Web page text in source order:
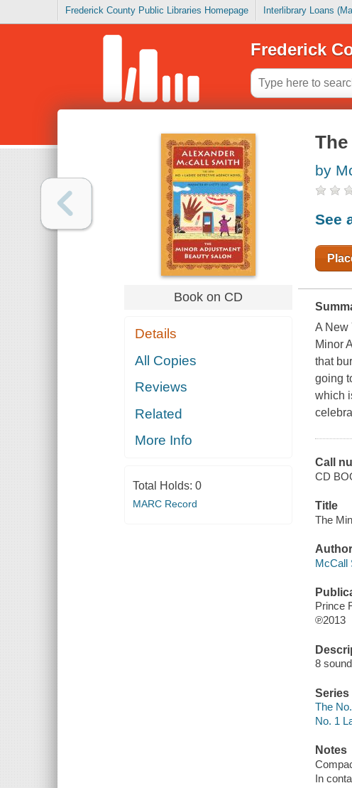
Frederick County Public Libraries Homepage Interlibrary Loans
Frederick
Book on CD
Details
All Copies
Reviews
Related
More Info
Total Holds: 0
MARC Record
by
See
A New
Minor
that
going
which
Call
CD
Title
The
Author
McCall
Prince
℗2013
8
Series
The
No. 1
Notes
In